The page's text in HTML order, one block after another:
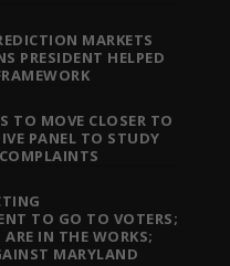
MARKETS
PRESIDENT HELPED
TO MOVE CLOSER TO
PANEL TO STUDY
TO GO TO VOTERS;
IN THE WORKS;
MARYLAND